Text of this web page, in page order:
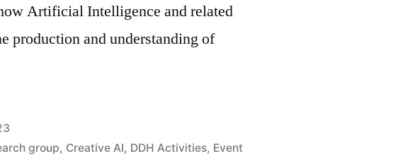
Artificial Intelligence and related
production and understanding of
group, Creative AI, DDH Activities, Event